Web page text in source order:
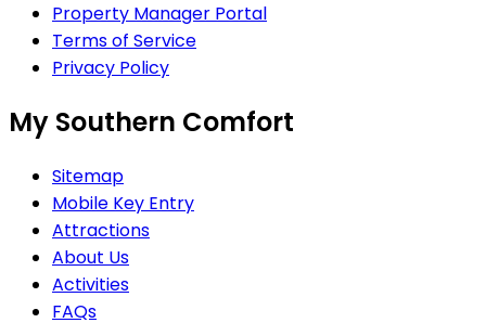
Property Manager Portal
Terms of Service
Privacy Policy
My Southern Comfort
Sitemap
Mobile Key Entry
Attractions
About Us
Activities
FAQs